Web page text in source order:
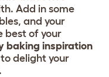
Add in some
and your
best of your
baking inspiration
to delight your